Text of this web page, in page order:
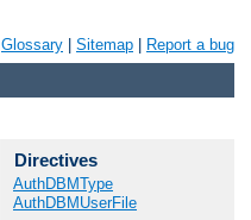
Glossary Sitemap Report a bug
Directives
AuthDBMType
AuthDBMUserFile